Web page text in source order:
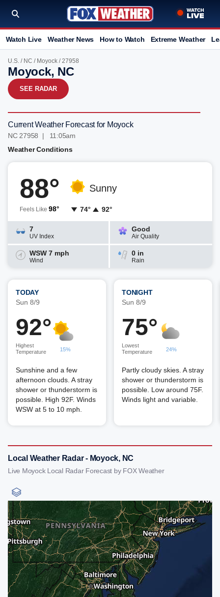
Watch Live Weather News How to Watch Extreme Weather
U.S. / NC / Moyock / 27958
Moyock, NC
SEE RADAR
Current Weather Forecast for Moyock
NC 27958 | 11:05am
Weather Conditions
88°
Feels Like 98°
Sunny
74° 92°
7
UV Index
Good
Air Quality
WSW 7 mph
Wind
0 in
Rain
TODAY
Sun 8/9
92°
Highest
Temperature
15%
Sunshine and a few
afternoon clouds. A stray
shower or thunderstorm is
possible. High 92F. Winds
WSW at 5 to 10 mph.
TONIGHT
Sun 8/9
75°
Lowest
Temperature
24%
Partly cloudy skies. A stray
shower or thunderstorm is
possible. Low around 75F.
Winds light and variable.
Local Weather Radar - Moyock, NC
Live Moyock Local Radar Forecast by FOX Weather